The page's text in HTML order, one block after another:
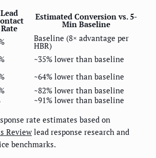
Lead
Rate
Estimated Conversion vs. 5-
Min Baseline
Baseline (8× advantage per
HBR)
~35% lower than baseline
~64% lower than baseline
~82% lower than baseline
~91% lower than baseline
rate estimates based on
Review lead response research and
benchmarks.